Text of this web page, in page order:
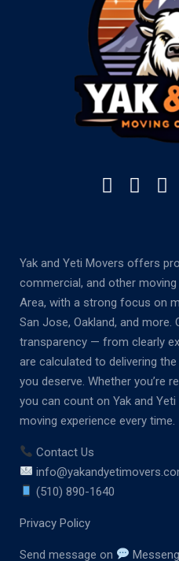
Yak and Yeti Movers offers
commercial, and other
Area, with a strong focus on
San Jose, Oakland, and
transparency — from clearly
are calculated to delivering
you deserve. Whether you’re
you can count on Yak and
moving experience every time.
Contact Us
(510) 890-1640
Privacy Policy
Send message on